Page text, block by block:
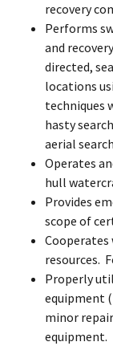
recovery
Performs
and
directed,
locations
techniques
hasty
aerial
Operates
hull
Provides
scope of
Cooperates
resources.
Properly
equipment
minor repair
equipment.